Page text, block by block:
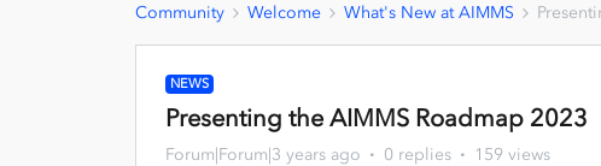
Community Welcome What's New at AIMMS
NEWS
Presenting the AIMMS Roadmap 2023
Forum|Forum|3 years ago 0 replies 159 views